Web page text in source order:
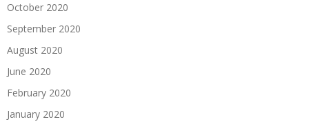
October 2020
September 2020
August 2020
June 2020
February 2020
January 2020